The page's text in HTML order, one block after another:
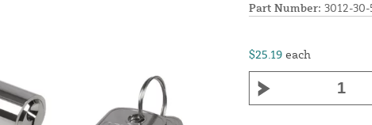
Part Number: 3012-30-
$25.19 each